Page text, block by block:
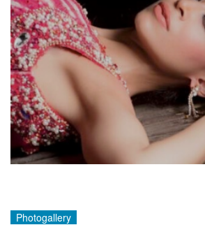
Photogallery